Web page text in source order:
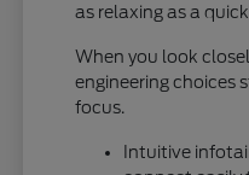
as relaxing as a
When you look
engineering choices
focus.
Intuitive